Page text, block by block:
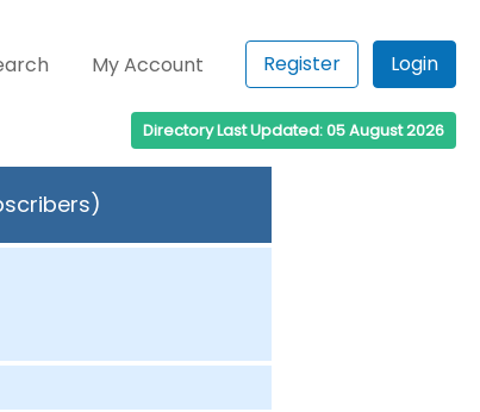
My Account Register Login
Directory Last Updated: 05 August 2026